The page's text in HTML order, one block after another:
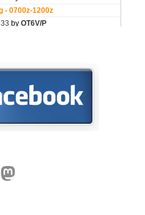
Mastodon